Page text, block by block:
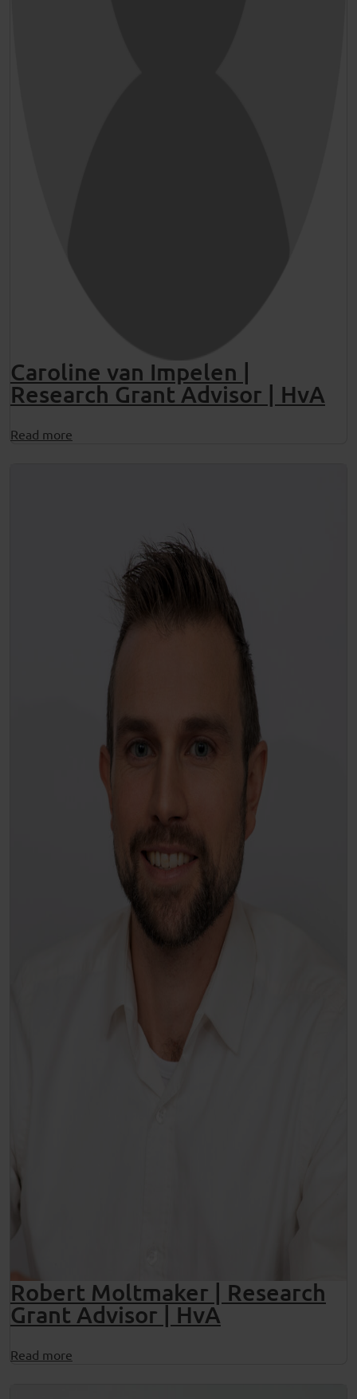
Caroline van Impelen |
Research Grant Advisor | HvA
Read more
Robert Moltmaker | Research
Grant Advisor | HvA
Read more